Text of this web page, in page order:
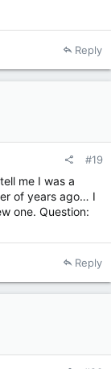
Reply
#19
me I was a
of years ago… I
one. Question:
Reply